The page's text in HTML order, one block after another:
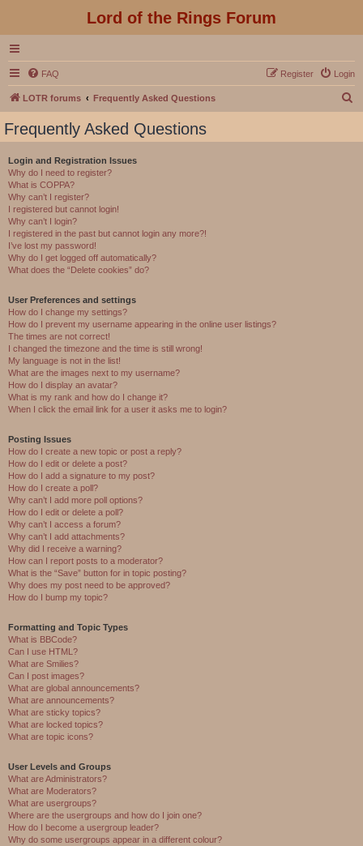
Lord of the Rings Forum
FAQ Login
Register
LOTR forums Frequently Asked Questions
Frequently Asked Questions
Login and Registration Issues
Why do I need to register?
What is COPPA?
Why can’t I register?
I registered but cannot login!
Why can’t I login?
I registered in the past but cannot login any more?!
I’ve lost my password!
Why do I get logged off automatically?
What does the “Delete cookies” do?
User Preferences and settings
How do I change my settings?
How do I prevent my username appearing in the online user listings?
The times are not correct!
I changed the timezone and the time is still wrong!
My language is not in the list!
What are the images next to my username?
How do I display an avatar?
What is my rank and how do I change it?
When I click the email link for a user it asks me to login?
Posting Issues
How do I create a new topic or post a reply?
How do I edit or delete a post?
How do I add a signature to my post?
How do I create a poll?
Why can’t I add more poll options?
How do I edit or delete a poll?
Why can’t I access a forum?
Why can’t I add attachments?
Why did I receive a warning?
How can I report posts to a moderator?
What is the “Save” button for in topic posting?
Why does my post need to be approved?
How do I bump my topic?
Formatting and Topic Types
What is BBCode?
Can I use HTML?
What are Smilies?
Can I post images?
What are global announcements?
What are announcements?
What are sticky topics?
What are locked topics?
What are topic icons?
User Levels and Groups
What are Administrators?
What are Moderators?
What are usergroups?
Where are the usergroups and how do I join one?
How do I become a usergroup leader?
Why do some usergroups appear in a different colour?